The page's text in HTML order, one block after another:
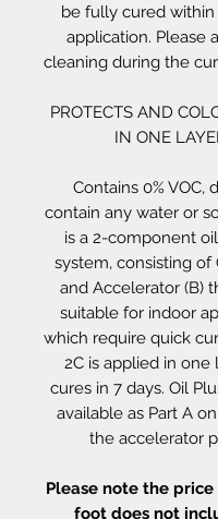
be fully cured within
application. Please
cleaning during the
PROTECTS AND
IN ONE
Contains 0% VOC,
contain any water or
is a 2-component
system, consisting of
and Accelerator (B)
suitable for indoor
which require quick
2C is applied in one
cures in 7 days. Oil
available as Part A
the accelerator
Please note the
foot does not